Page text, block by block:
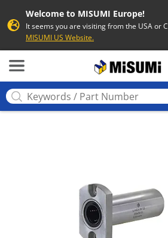
Welcome to MISUMI Europe!
It seems you are visiting from the USA or
MISUMI US Website.